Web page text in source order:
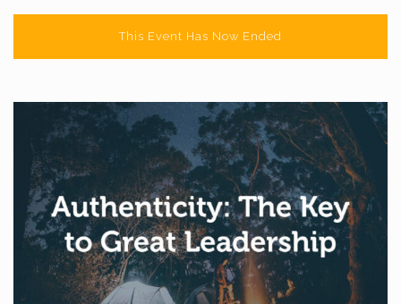
This Event Has Now Ended